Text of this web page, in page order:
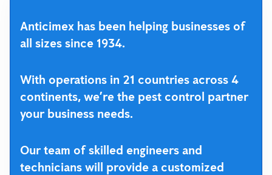
Anticimex has been helping businesses of
all sizes since 1934.
With operations in 21 countries across 4
continents, we’re the pest control partner
your business needs.
Our team of skilled engineers and
technicians will provide a customized